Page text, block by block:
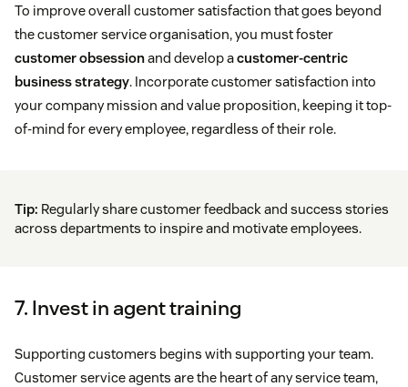
To improve overall customer satisfaction that goes beyond
the customer service organisation, you must foster
customer obsessionand develop acustomer-centric
business strategy. Incorporate customer satisfaction into
your company mission and value proposition, keeping it top-
of-mind for every employee, regardless of their role.
Tip: Regularly share customer feedback and success stories
across departments to inspire and motivate employees.
7. Invest in agent training
Supporting customers begins with supporting your team.
Customer service agents are the heart of any service team,